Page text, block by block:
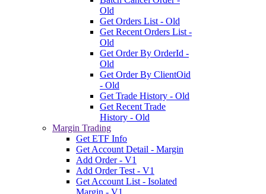
Old
Get Orders List - Old
Get Recent Orders List -
Old
Get Order By OrderId -
Old
Get Order By ClientOid
- Old
Get Trade History - Old
Get Recent Trade
History - Old
Margin Trading
Get ETF Info
Get Account Detail - Margin
Add Order - V1
Add Order Test - V1
Get Account List - Isolated
Margin - V1